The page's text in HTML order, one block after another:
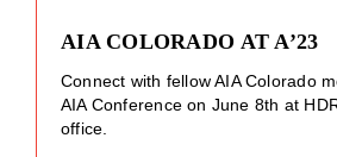
AIA COLORADO AT A’23
Connect with fellow AIA Colorado
AIA Conference on June 8th at
office.